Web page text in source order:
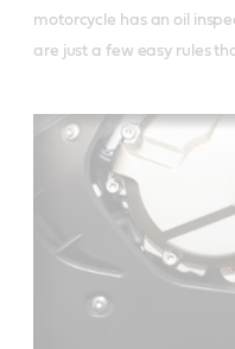
motorcycle has an oil